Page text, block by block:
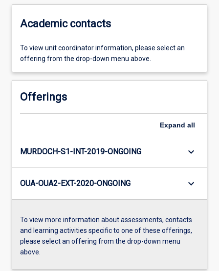
Academic contacts
To view unit coordinator information, please select an
offering from the drop-down menu above.
Offerings
Expand all
MURDOCH-S1-INT-2019-ONGOING keyboard_arrow_down
OUA-OUA2-EXT-2020-ONGOING keyboard_arrow_down
To view more information about assessments, contacts
and learning activities specific to one of these offerings,
please select an offering from the drop-down menu
above.